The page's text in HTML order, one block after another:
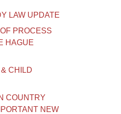
LAW UPDATE
PROCESS
HAGUE
CHILD
COUNTRY
NEW